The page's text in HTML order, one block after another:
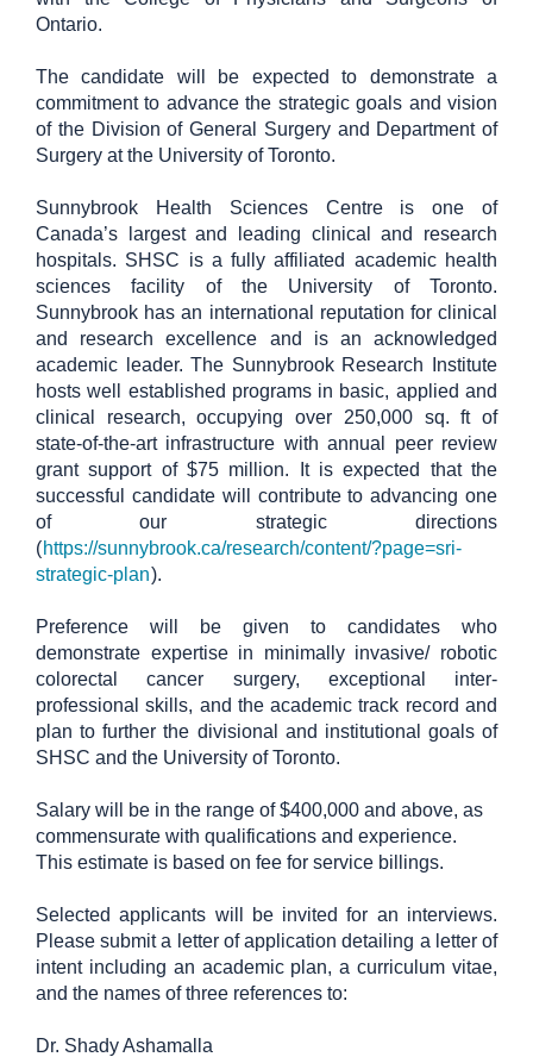
Ontario.
The candidate will be expected to demonstrate a
commitment to advance the strategic goals and vision
of the Division of General Surgery and Department of
Surgery at the University of Toronto.
Sunnybrook Health Sciences Centre is one of
Canada’s largest and leading clinical and research
hospitals. SHSC is a fully affiliated academic health
sciences facility of the University of Toronto.
Sunnybrook has an international reputation for clinical
and research excellence and is an acknowledged
academic leader. The Sunnybrook Research Institute
hosts well established programs in basic, applied and
clinical research, occupying over 250,000 sq. ft of
state-of-the-art infrastructure with annual peer review
grant support of $75 million. It is expected that the
successful candidate will contribute to advancing one
of our strategic directions
(https://sunnybrook.ca/research/content/?page=sri-
strategic-plan).
Preference will be given to candidates who
demonstrate expertise in minimally invasive/ robotic
colorectal cancer surgery, exceptional inter-
professional skills, and the academic track record and
plan to further the divisional and institutional goals of
SHSC and the University of Toronto.
Salary will be in the range of $400,000 and above, as
commensurate with qualifications and experience.
This estimate is based on fee for service billings.
Selected applicants will be invited for an interviews.
Please submit a letter of application detailing a letter of
intent including an academic plan, a curriculum vitae,
and the names of three references to:
Dr. Shady Ashamalla